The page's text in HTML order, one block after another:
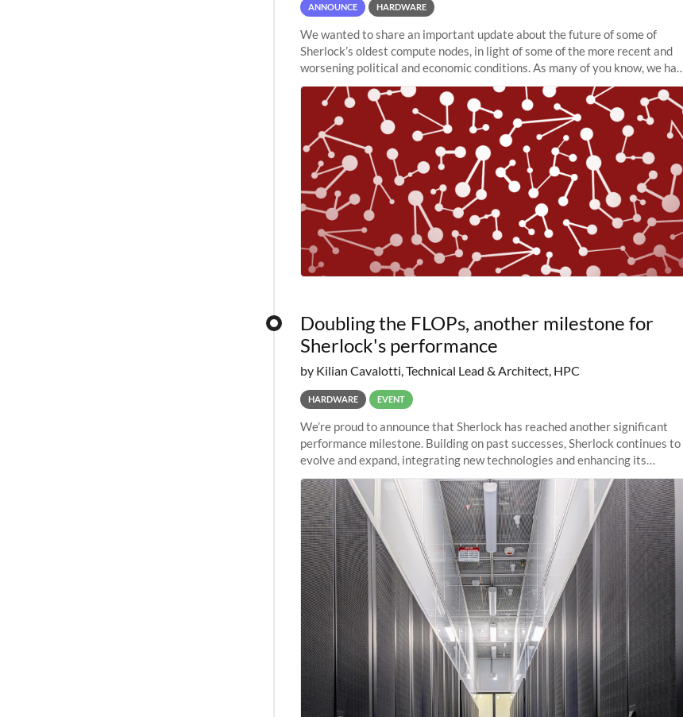
ANNOUNCE HARDWARE
We wanted to share an important update about the future of some of
Sherlock’s oldest compute nodes, in light of some of the more recent and
worsening political and economic conditions. As many of you know, we had
planned to retire the
Doubling the FLOPs, another milestone for
Sherlock's performance
by Kilian Cavalotti, Technical Lead & Architect, HPC
HARDWARE EVENT
We’re proud to announce that Sherlock has reached another significant
performance milestone. Building on past successes, Sherlock continues to
evolve and expand, integrating new technologies and enhancing its
capabilities to meet the